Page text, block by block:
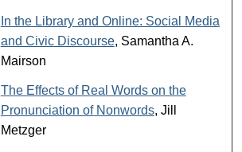
In the Library and Online: Social Media
and Civic Discourse, Samantha A.
Mairson
The Effects of Real Words on the
Pronunciation of Nonwords, Jill
Metzger